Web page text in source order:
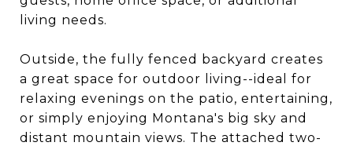
living needs.
Outside, the fully fenced backyard creates
a great space for outdoor living--ideal for
relaxing evenings on the patio, entertaining,
or simply enjoying Montana's big sky and
distant mountain views. The attached two-